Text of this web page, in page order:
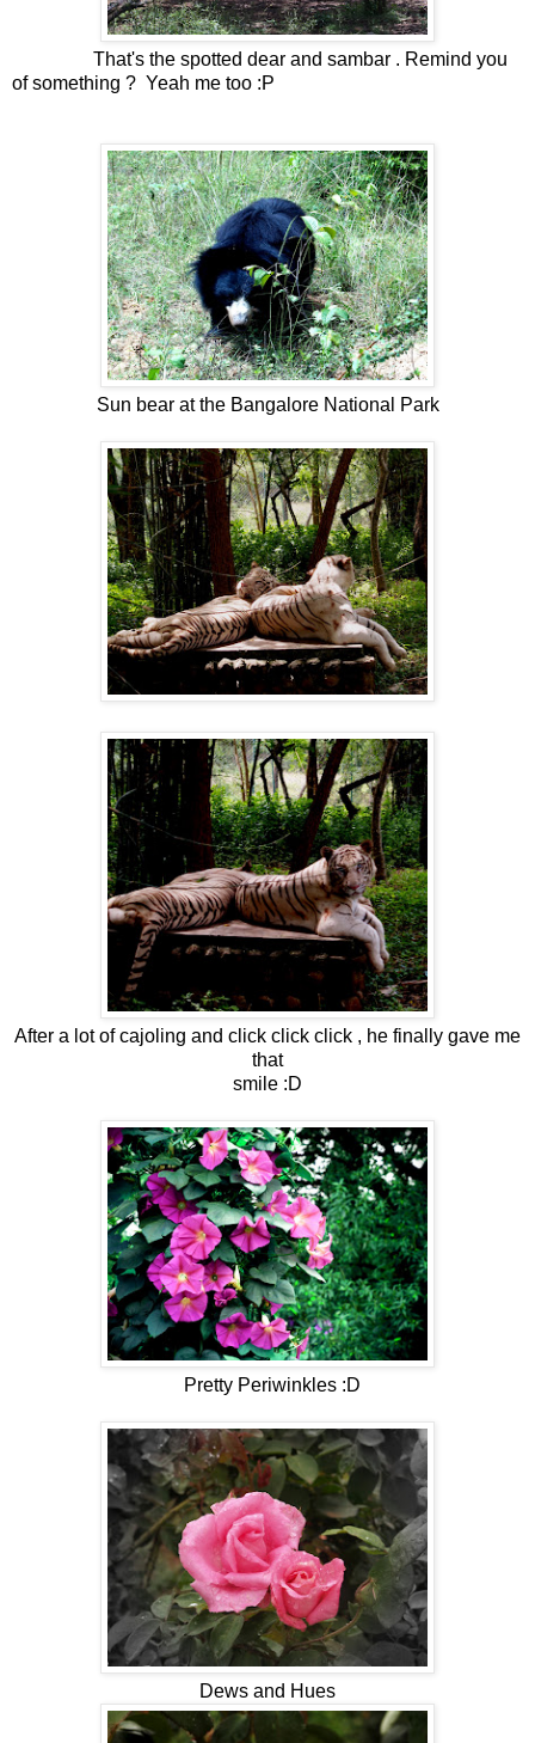
That's the spotted dear and sambar . Remind you
of something ? Yeah me too :P
Sun bear at the Bangalore National Park
After a lot of cajoling and click click click , he finally gave me
that
smile :D
Pretty Periwinkles :D
Dews and Hues